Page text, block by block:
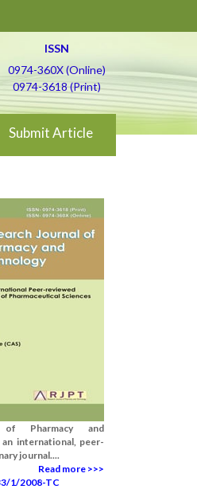
ISSN
0974-360X (Online)
0974-3618 (Print)
Submit Article
of Pharmacy and
international, peer-
journal....
Read more >>>
1/2008-TC